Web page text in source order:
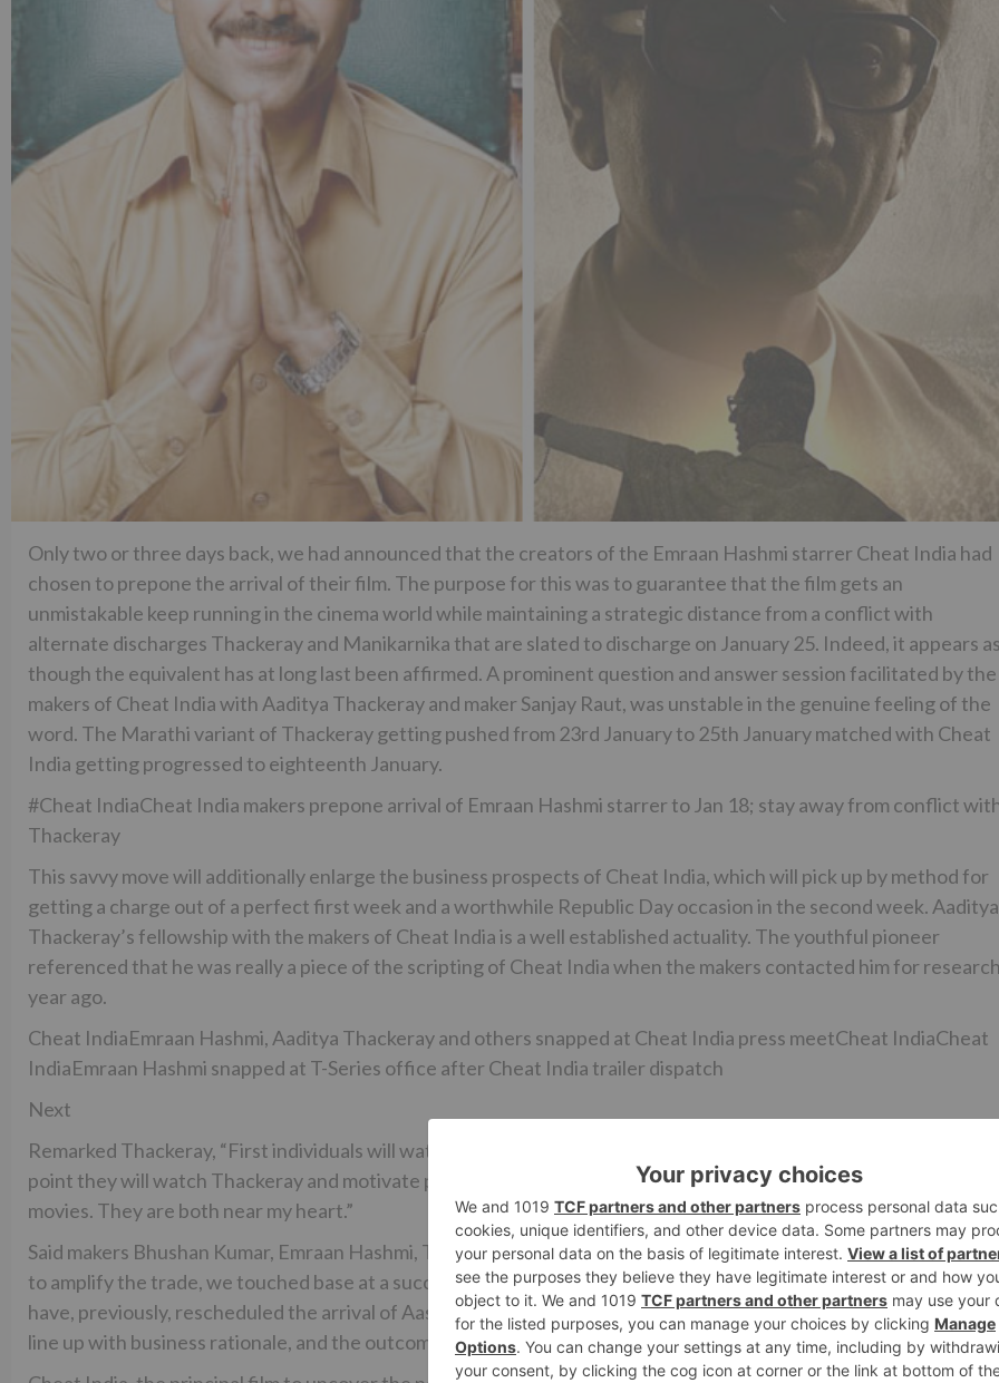
Only two or three days back, we had announced that the creators of the Emraan Hashmi starrer Cheat India had
chosen to prepone the arrival of their film. The purpose for this was to guarantee that the film gets an
unmistakable keep running in the cinema world while maintaining a strategic distance from a conflict with
alternate discharges Thackeray and Manikarnika that are slated to discharge on January 25. Indeed, it appears
though the equivalent has at long last been affirmed. A prominent question and answer session facilitated by the
makers of Cheat India with Aaditya Thackeray and maker Sanjay Raut, was unstable in the genuine feeling of the
word. The Marathi variant of Thackeray getting pushed from 23rd January to 25th January matched with Cheat
India getting progressed to eighteenth January.
#Cheat IndiaCheat India makers prepone arrival of Emraan Hashmi starrer to Jan 18; stay away from conflict
Thackeray
This savvy move will additionally enlarge the business prospects of Cheat India, which will pick up by method for
getting a charge out of a perfect first week and a worthwhile Republic Day occasion in the second week. Aaditya
Thackeray’s fellowship with the makers of Cheat India is a well established actuality. The youthful pioneer
referenced that he was really a piece of the scripting of Cheat India when the makers contacted him for
year ago.
Cheat IndiaEmraan Hashmi, Aaditya Thackeray and others snapped at Cheat India press meetCheat IndiaCheat
IndiaEmraan Hashmi snapped at T-Series office after Cheat India trailer dispatch
Next
Remarked Thackeray, “First individuals will watch Cheat India and get disappointed with our framework! At that
point they will watch Thackeray and motivate propelled to accomplish something! I believe I am a piece of both
movies. They are both near my heart.”
Said makers Bhushan Kumar, Emraan Hashmi, Tanuj Garg and Atul Kasbekar, “As a sign of regard to Balasaheb
to amplify the trade, we touched base at a success win choice. There ought to be no personality in business. We
have, previously, rescheduled the arrival of Aashiqui-2, Hindi Medium, Sonu Ke Titu Ki Sweety and Tumhari Sulu,
line up with business rationale, and the outcomes are for all to see.”